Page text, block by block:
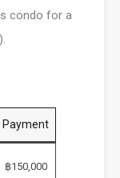
condo for a
Payment
฿150,000